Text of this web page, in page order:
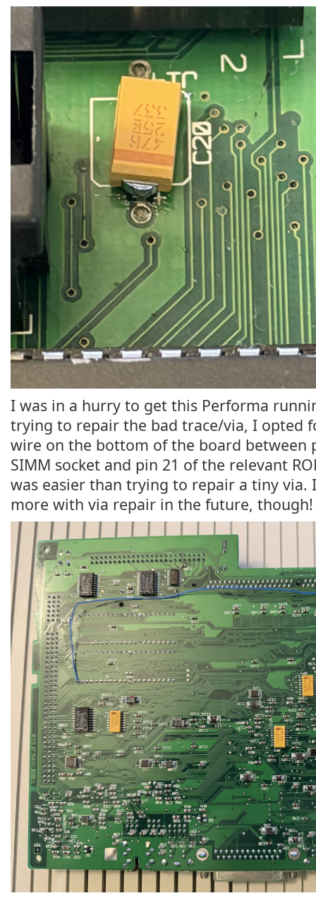
I was in a hurry to get this Performa
trying to repair the bad trace/via, I opted
wire on the bottom of the board between
SIMM socket and pin 21 of the relevant
was easier than trying to repair a tiny
more with via repair in the future, though!